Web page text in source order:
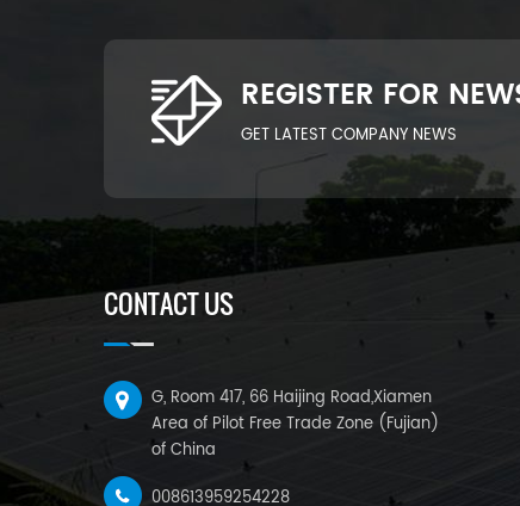
REGISTER FOR
GET LATEST COMPANY NEWS
CONTACT US
G, Room 417, 66 Haijing Road,Xiamen
Area of Pilot Free Trade Zone (Fujian)
of China
008613959254228